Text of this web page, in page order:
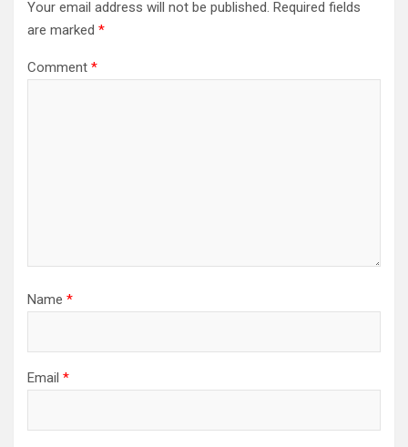
Your email address will not be published. Required fields
are marked *
Comment *
Name *
Email *